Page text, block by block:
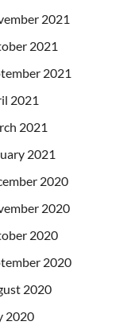
2021
2021
2021
2021
2021
2021
2020
2020
2020
2020
2020
2020